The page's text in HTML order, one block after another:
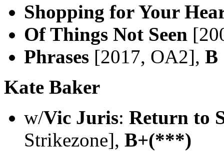
Shopping for Your
Of Things Not Seen
Phrases [2017, OA2], B
Kate Baker
w/Vic Juris: Return to
Strikezone], B+(***)